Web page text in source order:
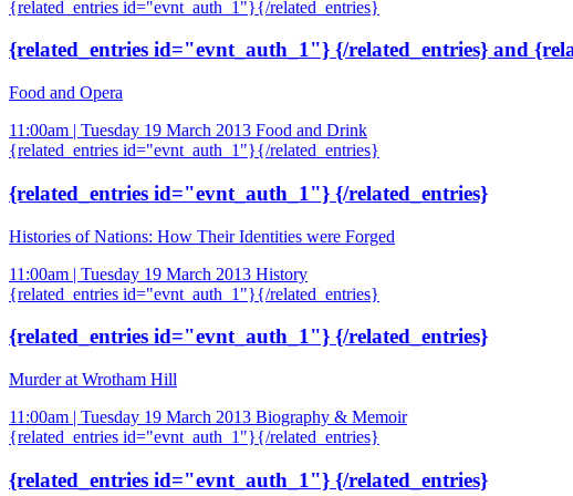
{related_entries id="evnt_auth_1"}{/related_entries}
{related_entries id="evnt_auth_1"} {/related_entries} and
Food and Opera
11:00am | Tuesday 19 March 2013 Food and Drink
{related_entries id="evnt_auth_1"}{/related_entries}
{related_entries id="evnt_auth_1"} {/related_entries}
Histories of Nations: How Their Identities were Forged
11:00am | Tuesday 19 March 2013 History
{related_entries id="evnt_auth_1"}{/related_entries}
{related_entries id="evnt_auth_1"} {/related_entries}
Murder at Wrotham Hill
11:00am | Tuesday 19 March 2013 Biography & Memoir
{related_entries id="evnt_auth_1"}{/related_entries}
{related_entries id="evnt_auth_1"} {/related_entries}